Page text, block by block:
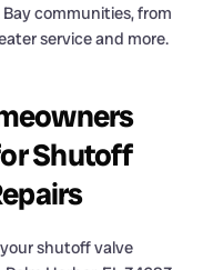
communities, from
service and more.
Shutoff
shutoff valve